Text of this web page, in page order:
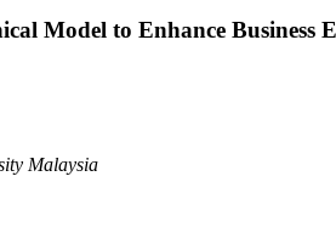
Model to Enhance Business
Malaysia